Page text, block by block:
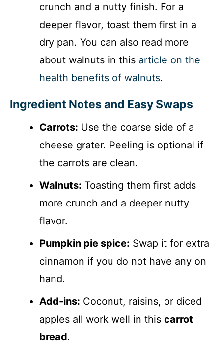
crunch and a nutty finish. For a
deeper flavor, toast them first in a
dry pan. You can also read more
about walnuts in this article on the
health benefits of walnuts.
Ingredient Notes and Easy Swaps
Carrots: Use the coarse side of a
cheese grater. Peeling is optional if
the carrots are clean.
Walnuts: Toasting them first adds
more crunch and a deeper nutty
flavor.
Pumpkin pie spice: Swap it for extra
cinnamon if you do not have any on
hand.
Add-ins: Coconut, raisins, or diced
apples all work well in this carrot
bread.